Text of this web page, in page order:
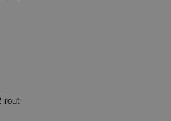
rout